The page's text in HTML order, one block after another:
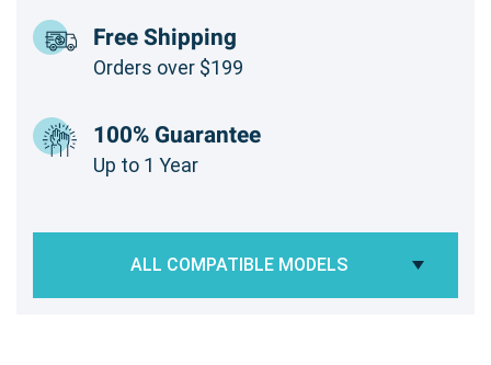
Free Shipping
Orders over $199
100% Guarantee
Up to 1 Year
ALL COMPATIBLE MODELS